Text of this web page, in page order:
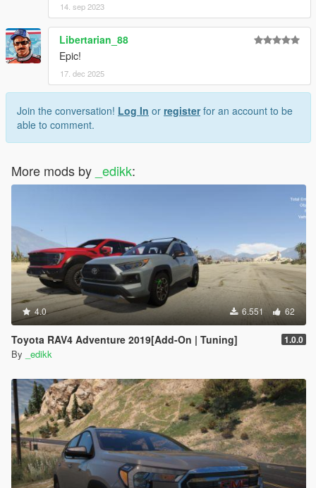
14. sep 2023
Libertarian_88
Epic!
17. dec 2025
Join the conversation! Log In or registerfor an account to be
able to comment.
More mods by _edikk:
4.0 6.551 62
Toyota RAV4 Adventure 2019[Add-On | Tuning] 1.0.0
By _edikk